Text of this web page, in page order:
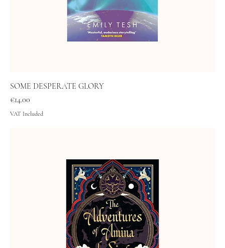
SOME DESPERATE GLORY
Price
€14.00
VAT Included